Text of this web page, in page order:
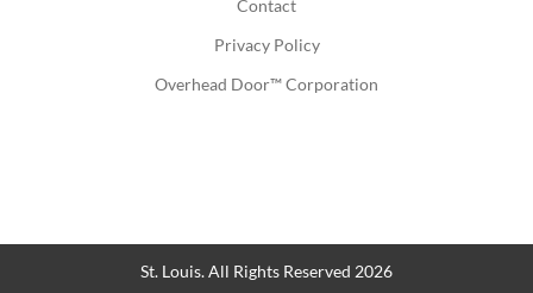
Contact
Privacy Policy
Overhead Door™ Corporation
St. Louis. All Rights Reserved 2026